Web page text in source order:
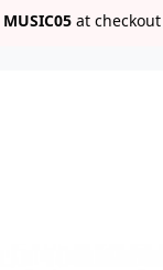
MUSIC05 at checkout